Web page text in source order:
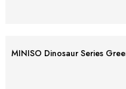
MINISO Dinosaur Series